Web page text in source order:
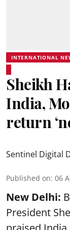
INTERNATIONAL
Sheikh
India,
return
Sentinel Digital
Published on: 06
New Delhi:
President